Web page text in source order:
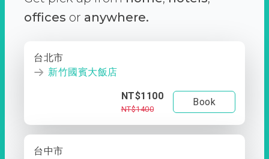
offices or anywhere.
台北市
新竹國賓大飯店
NT$1100
NT$1400
Book
台中市